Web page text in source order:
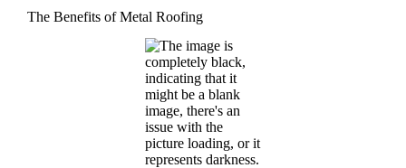
The Benefits of Metal Roofing